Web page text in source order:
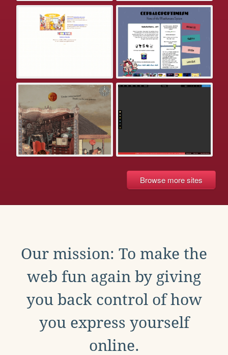
Browse more sites
Our mission: To make the
web fun again by giving
you back control of how
you express yourself
online.